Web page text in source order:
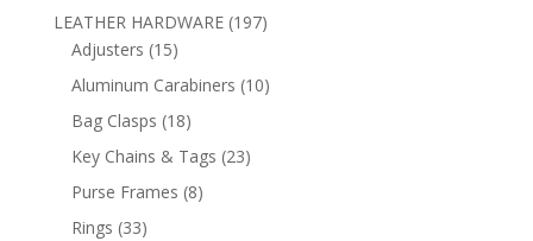
products
LEATHER HARDWARE 197197
Adjusters 1515
products
Aluminum Carabiners 1010
Bag Clasps 1818
products
Key Chains & Tags 2323
Purse Frames 88
Rings 3333